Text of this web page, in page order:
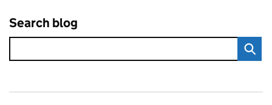
Search blog